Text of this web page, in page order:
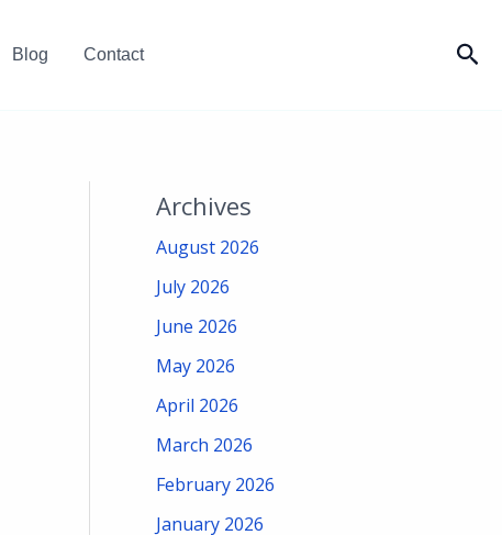
Blog Contact
Archives
August 2026
July 2026
June 2026
May 2026
April 2026
March 2026
February 2026
January 2026